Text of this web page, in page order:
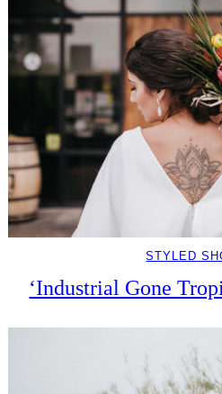
STYLED
‘Industrial Gone